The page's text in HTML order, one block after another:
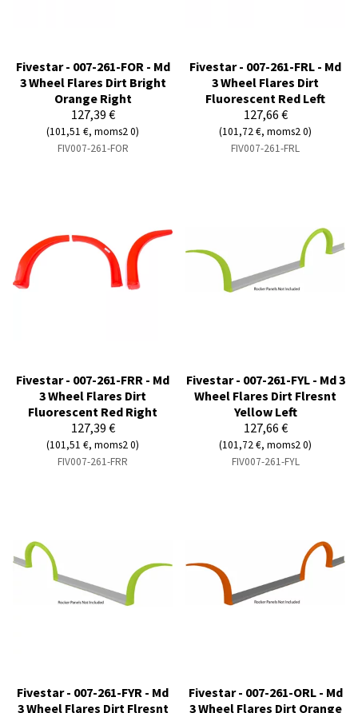
Fivestar - 007-261-FOR - Md
3 Wheel Flares Dirt Bright
Orange Right
127,39 €
(101,51 €, moms2 0)
FIV007-261-FOR
Fivestar - 007-261-FRL - Md
3 Wheel Flares Dirt
Fluorescent Red Left
127,66 €
(101,72 €, moms2 0)
FIV007-261-FRL
Fivestar - 007-261-FRR - Md
3 Wheel Flares Dirt
Fluorescent Red Right
127,39 €
(101,51 €, moms2 0)
FIV007-261-FRR
Fivestar - 007-261-FYL - Md 3
Wheel Flares Dirt Flresnt
Yellow Left
127,66 €
(101,72 €, moms2 0)
FIV007-261-FYL
Fivestar - 007-261-FYR - Md
3 Wheel Flares Dirt Flresnt
Fivestar - 007-261-ORL - Md
3 Wheel Flares Dirt Orange